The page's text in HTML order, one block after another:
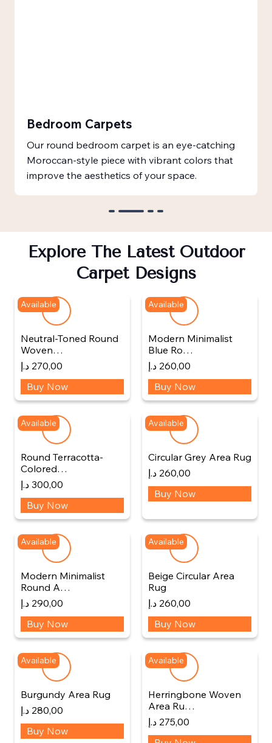
Bedroom Carpets
Our round bedroom carpet is an eye-catching
Moroccan-style piece with vibrant colors that
improve the aesthetics of your space.
Explore The Latest Outdoor
Carpet Designs
Available
Neutral-Toned Round
Woven…
270,00 د.إ
Buy Now
Available
Modern Minimalist
Blue Ro…
260,00 د.إ
Buy Now
Available
Round Terracotta-
Colored…
300,00 د.إ
Buy Now
Available
Circular Grey Area Rug
260,00 د.إ
Buy Now
Available
Modern Minimalist
Round A…
290,00 د.إ
Buy Now
Available
Beige Circular Area
Rug
260,00 د.إ
Buy Now
Available
Burgundy Area Rug
280,00 د.إ
Buy Now
Available
Herringbone Woven
Area Ru…
275,00 د.إ